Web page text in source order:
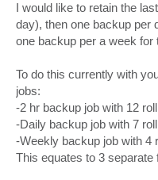
I would like to retain the
day), then one backup per
one backup per a week for
To do this currently with
jobs:
-2 hr backup job with 12
-Daily backup job with 7
-Weekly backup job with 4
This equates to 3 separate